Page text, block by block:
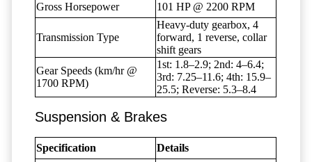
Gross Horsepower
101 HP @ 2200 RPM
Transmission Type
Heavy-duty gearbox, 4
forward, 1 reverse, collar
shift gears
Gear Speeds (km/hr @
1700 RPM)
1st: 1.8–2.9; 2nd: 4–6.4;
3rd: 7.25–11.6; 4th: 15.9–
25.5; Reverse: 5.3–8.4
Suspension & Brakes
Specification
Details